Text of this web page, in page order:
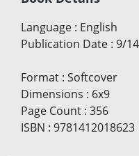
Language : English
Publication Date : 9/
Format : Softcover
Dimensions : 6x9
Page Count : 356
ISBN : 9781412018623